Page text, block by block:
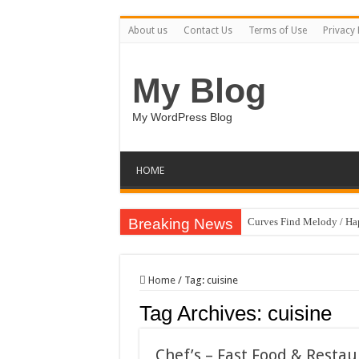
About us Contact Us Terms of Use Privacy
My Blog
My WordPress Blog
HOME
Breaking News Curves Find Melody /
Gymup – Fitness and
Playtopia – Movie
Home / Tag: cuisine
Tag Archives: cuisine
Chef’s – Fast Food &